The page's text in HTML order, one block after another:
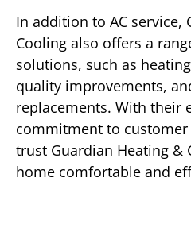
In addition to AC service,
Cooling also offers a
solutions, such as
quality improvements,
replacements. With their
commitment to
trust Guardian Heating &
home comfortable and